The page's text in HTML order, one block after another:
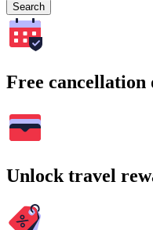
Search
Free cancellation
Unlock travel